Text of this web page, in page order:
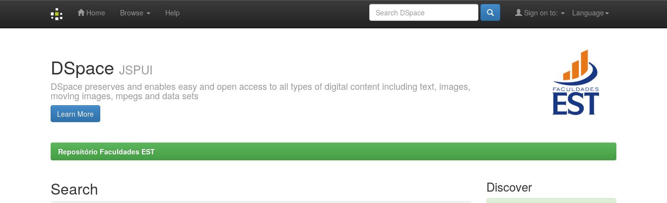
Home Browse Help Language
Sign on to:
DSpace JSPUI
DSpace preserves and enables easy and open access to all types of digital content including text, images,
moving images, mpegs and data sets
Learn More
Repositório Faculdades EST
Search Discover